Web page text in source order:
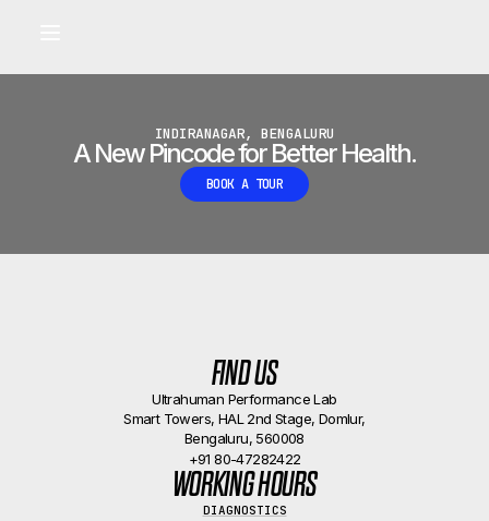
•
INDIRANAGAR, BENGALURU
A New Pincode for Better Health.
BOOK A TOUR
FIND US
Ultrahuman Performance Lab
Smart Towers, HAL 2nd Stage, Domlur,
Bengaluru, 560008
+91 80-47282422
WORKING HOURS
DIAGNOSTICS